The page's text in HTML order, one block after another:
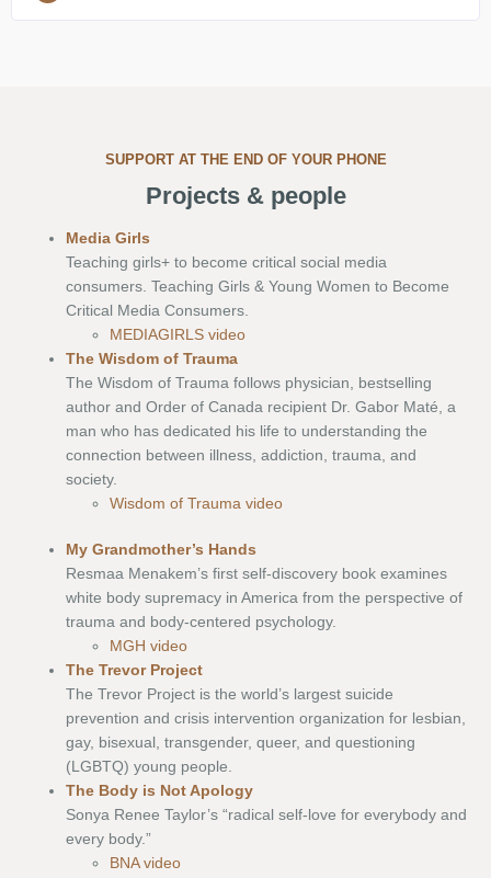
SUPPORT AT THE END OF YOUR PHONE
Projects & people
Media Girls
Teaching girls+ to become critical social media
consumers. Teaching Girls & Young Women to Become
Critical Media Consumers.
MEDIAGIRLS video
The Wisdom of Trauma
The Wisdom of Trauma follows physician, bestselling
author and Order of Canada recipient Dr. Gabor Maté, a
man who has dedicated his life to understanding the
connection between illness, addiction, trauma, and
society.
Wisdom of Trauma video
My Grandmother’s Hands
Resmaa Menakem’s first self-discovery book examines
white body supremacy in America from the perspective of
trauma and body-centered psychology.
MGH video
The Trevor Project
The Trevor Project is the world’s largest suicide
prevention and crisis intervention organization for lesbian,
gay, bisexual, transgender, queer, and questioning
(LGBTQ) young people.
The Body is Not Apology
Sonya Renee Taylor’s “radical self-love for everybody and
every body.”
BNA video